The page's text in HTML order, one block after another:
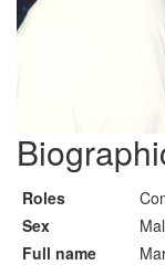
Roles
Sex
Full name